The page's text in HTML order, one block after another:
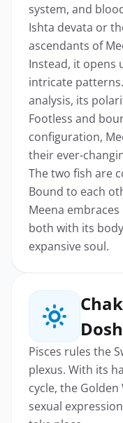
system, and
Ishta devata or
ascendants of
Instead, it opens
intricate
analysis, its
Footless and
configuration,
their ever-
The two fish are
Bound to each
Meena
both with its
expansive soul.
Pisces rules the
plexus. With its
cycle, the
sexual